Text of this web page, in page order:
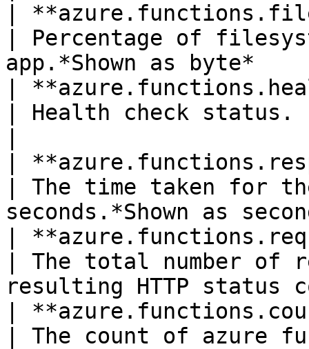
|
| Percentage of
app.*Shown as
|
| Health check status.
|
| The time taken for
seconds.*Shown as
|
| The total number of
resulting HTTP
|
| The count of azure